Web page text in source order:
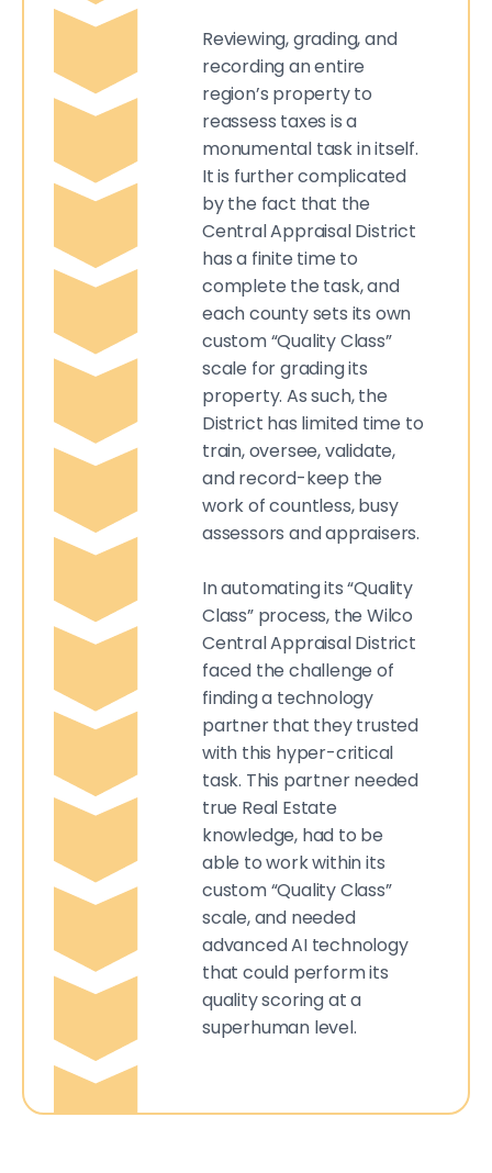
Reviewing, grading, and
recording an entire
region’s property to
reassess taxes is a
monumental task in itself.
It is further complicated
by the fact that the
Central Appraisal District
has a finite time to
complete the task, and
each county sets its own
custom “Quality Class”
scale for grading its
property. As such, the
District has limited time to
train, oversee, validate,
and record-keep the
work of countless, busy
assessors and appraisers.
In automating its “Quality
Class” process, the Wilco
Central Appraisal District
faced the challenge of
finding a technology
partner that they trusted
with this hyper-critical
task. This partner needed
true Real Estate
knowledge, had to be
able to work within its
custom “Quality Class”
scale, and needed
advanced AI technology
that could perform its
quality scoring at a
superhuman level.